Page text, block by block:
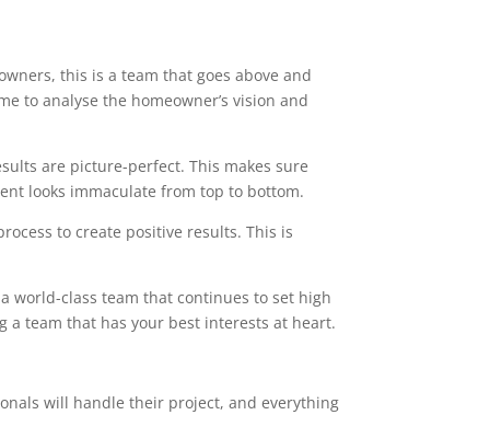
this is a team that goes above and
to analyse the homeowner’s vision and
are picture-perfect. This makes sure
looks immaculate from top to bottom.
to create positive results. This is
world-class team that continues to set high
a team that has your best interests at heart.
will handle their project, and everything